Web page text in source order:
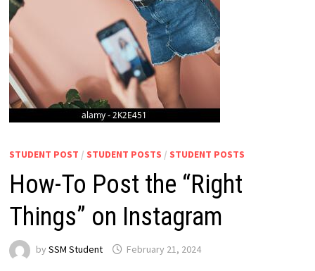
STUDENT POST / STUDENT POSTS / STUDENT POSTS
How-To Post the “Right
Things” on Instagram
by SSM Student February 21, 2024